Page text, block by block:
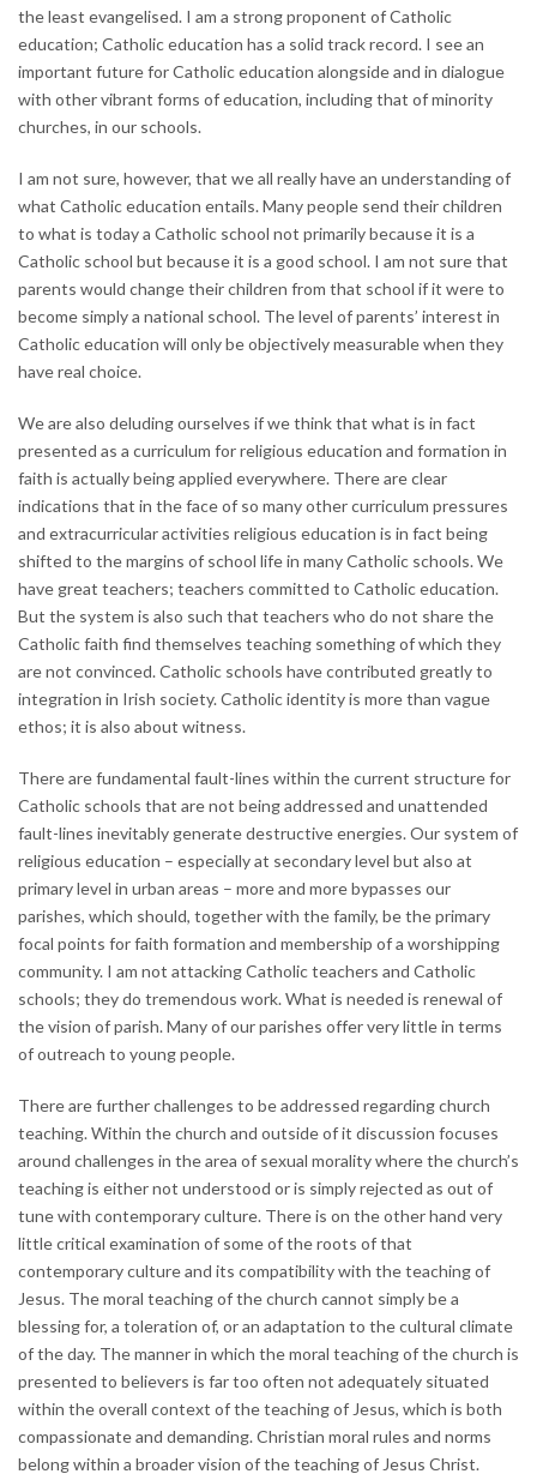
the least evangelised. I am a strong proponent of Catholic
education; Catholic education has a solid track record. I see an
important future for Catholic education alongside and in dialogue
with other vibrant forms of education, including that of minority
churches, in our schools.
I am not sure, however, that we all really have an understanding of
what Catholic education entails. Many people send their children
to what is today a Catholic school not primarily because it is a
Catholic school but because it is a good school. I am not sure that
parents would change their children from that school if it were to
become simply a national school. The level of parents’ interest in
Catholic education will only be objectively measurable when they
have real choice.
We are also deluding ourselves if we think that what is in fact
presented as a curriculum for religious education and formation in
faith is actually being applied everywhere. There are clear
indications that in the face of so many other curriculum pressures
and extracurricular activities religious education is in fact being
shifted to the margins of school life in many Catholic schools. We
have great teachers; teachers committed to Catholic education.
But the system is also such that teachers who do not share the
Catholic faith find themselves teaching something of which they
are not convinced. Catholic schools have contributed greatly to
integration in Irish society. Catholic identity is more than vague
ethos; it is also about witness.
There are fundamental fault-lines within the current structure for
Catholic schools that are not being addressed and unattended
fault-lines inevitably generate destructive energies. Our system of
religious education – especially at secondary level but also at
primary level in urban areas – more and more bypasses our
parishes, which should, together with the family, be the primary
focal points for faith formation and membership of a worshipping
community. I am not attacking Catholic teachers and Catholic
schools; they do tremendous work. What is needed is renewal of
the vision of parish. Many of our parishes offer very little in terms
of outreach to young people.
There are further challenges to be addressed regarding church
teaching. Within the church and outside of it discussion focuses
around challenges in the area of sexual morality where the church’s
teaching is either not understood or is simply rejected as out of
tune with contemporary culture. There is on the other hand very
little critical examination of some of the roots of that
contemporary culture and its compatibility with the teaching of
Jesus. The moral teaching of the church cannot simply be a
blessing for, a toleration of, or an adaptation to the cultural climate
of the day. The manner in which the moral teaching of the church is
presented to believers is far too often not adequately situated
within the overall context of the teaching of Jesus, which is both
compassionate and demanding. Christian moral rules and norms
belong within a broader vision of the teaching of Jesus Christ.